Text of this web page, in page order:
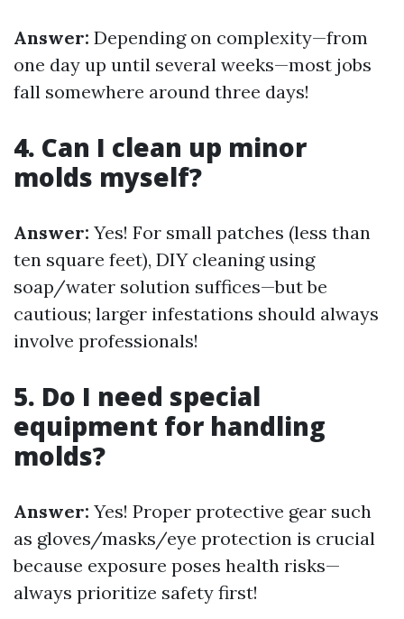
Answer: Depending on complexity—from
one day up until several weeks—most jobs
fall somewhere around three days!
4. Can I clean up minor
molds myself?
Answer: Yes! For small patches (less than
ten square feet), DIY cleaning using
soap/water solution suffices—but be
cautious; larger infestations should always
involve professionals!
5. Do I need special
equipment for handling
molds?
Answer: Yes! Proper protective gear such
as gloves/masks/eye protection is crucial
because exposure poses health risks—
always prioritize safety first!